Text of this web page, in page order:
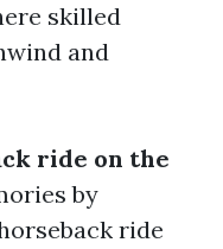
skilled
and
ride on the
by
ride